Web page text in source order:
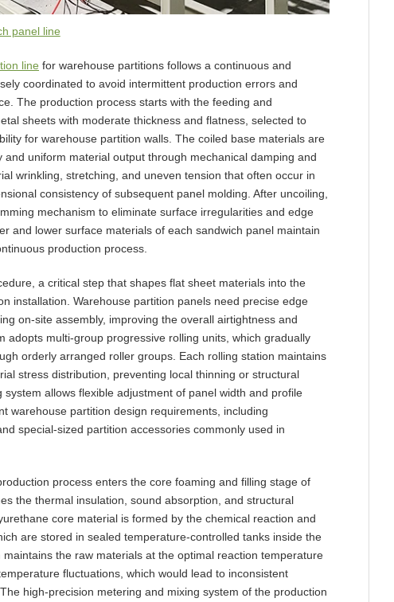
panel line
line for warehouse partitions follows a continuous and
coordinated to avoid intermittent production errors and
The production process starts with the feeding and
sheets with moderate thickness and flatness, selected to
for warehouse partition walls. The coiled base materials are
uniform material output through mechanical damping and
wrinkling, stretching, and uneven tension that often occur in
consistency of subsequent panel molding. After uncoiling,
mechanism to eliminate surface irregularities and edge
and lower surface materials of each sandwich panel maintain
production process.
a critical step that shapes flat sheet materials into the
installation. Warehouse partition panels need precise edge
on-site assembly, improving the overall airtightness and
multi-group progressive rolling units, which gradually
orderly arranged roller groups. Each rolling station maintains
stress distribution, preventing local thinning or structural
allows flexible adjustment of panel width and profile
warehouse partition design requirements, including
special-sized partition accessories commonly used in
process enters the core foaming and filling stage of
the thermal insulation, sound absorption, and structural
core material is formed by the chemical reaction and
are stored in sealed temperature-controlled tanks inside the
the raw materials at the optimal reaction temperature
fluctuations, which would lead to inconsistent
high-precision metering and mixing system of the production